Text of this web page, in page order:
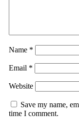
Name *
Email *
Website
Save my name,
time I comment.